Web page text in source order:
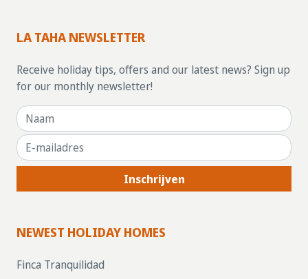
LA TAHA NEWSLETTER
Receive holiday tips, offers and our latest news? Sign up
for our monthly newsletter!
Inschrijven
NEWEST HOLIDAY HOMES
Finca Tranquilidad